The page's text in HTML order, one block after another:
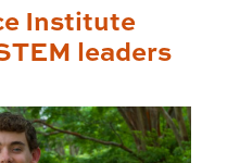
Institute
leaders